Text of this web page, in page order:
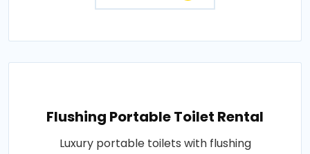
Flushing Portable Toilet Rental
Luxury portable toilets with flushing